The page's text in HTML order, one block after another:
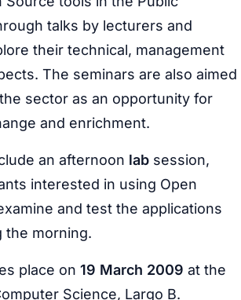
talks by lecturers and
their technical, management
The seminars are also aimed
sector as an opportunity for
and enrichment.
an afternoon lab session,
interested in using Open
and test the applications
the morning.
place on 19 March 2009 at the
Science, Largo B.